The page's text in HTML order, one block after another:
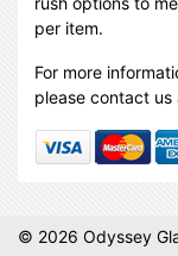
per item.
For more
please contact
© 2026 Odyssey